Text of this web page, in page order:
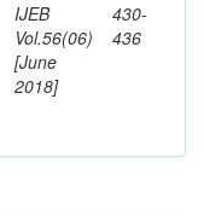
IJEB
Vol.56(06)
[June
2018]
430-
436